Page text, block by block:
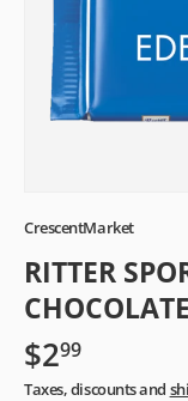
CrescentMarket
RITTER
$299
Taxes, discounts and